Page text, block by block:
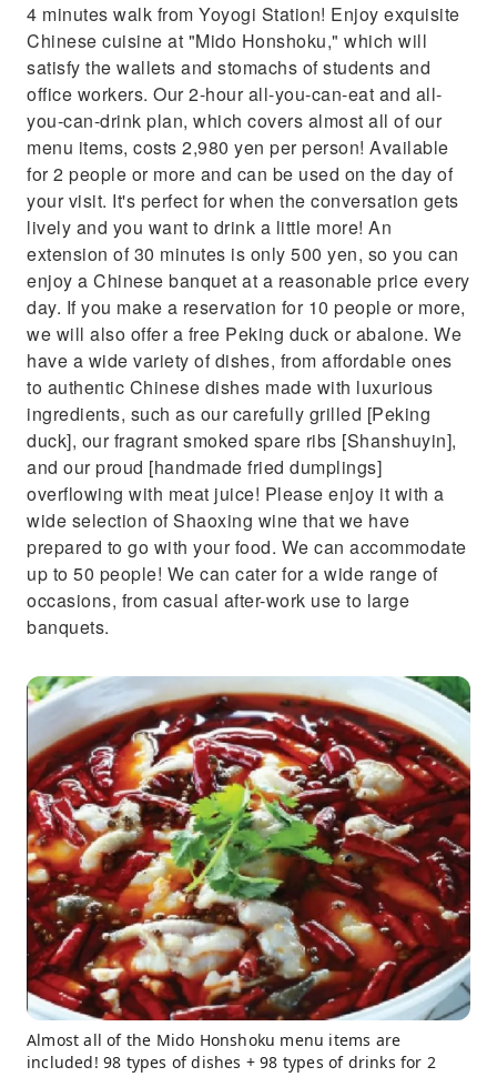
4 minutes walk from Yoyogi Station! Enjoy exquisite
Chinese cuisine at "Mido Honshoku," which will
satisfy the wallets and stomachs of students and
office workers. Our 2-hour all-you-can-eat and all-
you-can-drink plan, which covers almost all of our
menu items, costs 2,980 yen per person! Available
for 2 people or more and can be used on the day of
your visit. It's perfect for when the conversation gets
lively and you want to drink a little more! An
extension of 30 minutes is only 500 yen, so you can
enjoy a Chinese banquet at a reasonable price every
day. If you make a reservation for 10 people or more,
we will also offer a free Peking duck or abalone. We
have a wide variety of dishes, from affordable ones
to authentic Chinese dishes made with luxurious
ingredients, such as our carefully grilled [Peking
duck], our fragrant smoked spare ribs [Shanshuyin],
and our proud [handmade fried dumplings]
overflowing with meat juice! Please enjoy it with a
wide selection of Shaoxing wine that we have
prepared to go with your food. We can accommodate
up to 50 people! We can cater for a wide range of
occasions, from casual after-work use to large
banquets.
Almost all of the Mido Honshoku menu items are
included! 98 types of dishes + 98 types of drinks for 2